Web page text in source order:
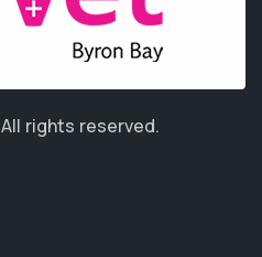
All rights reserved.